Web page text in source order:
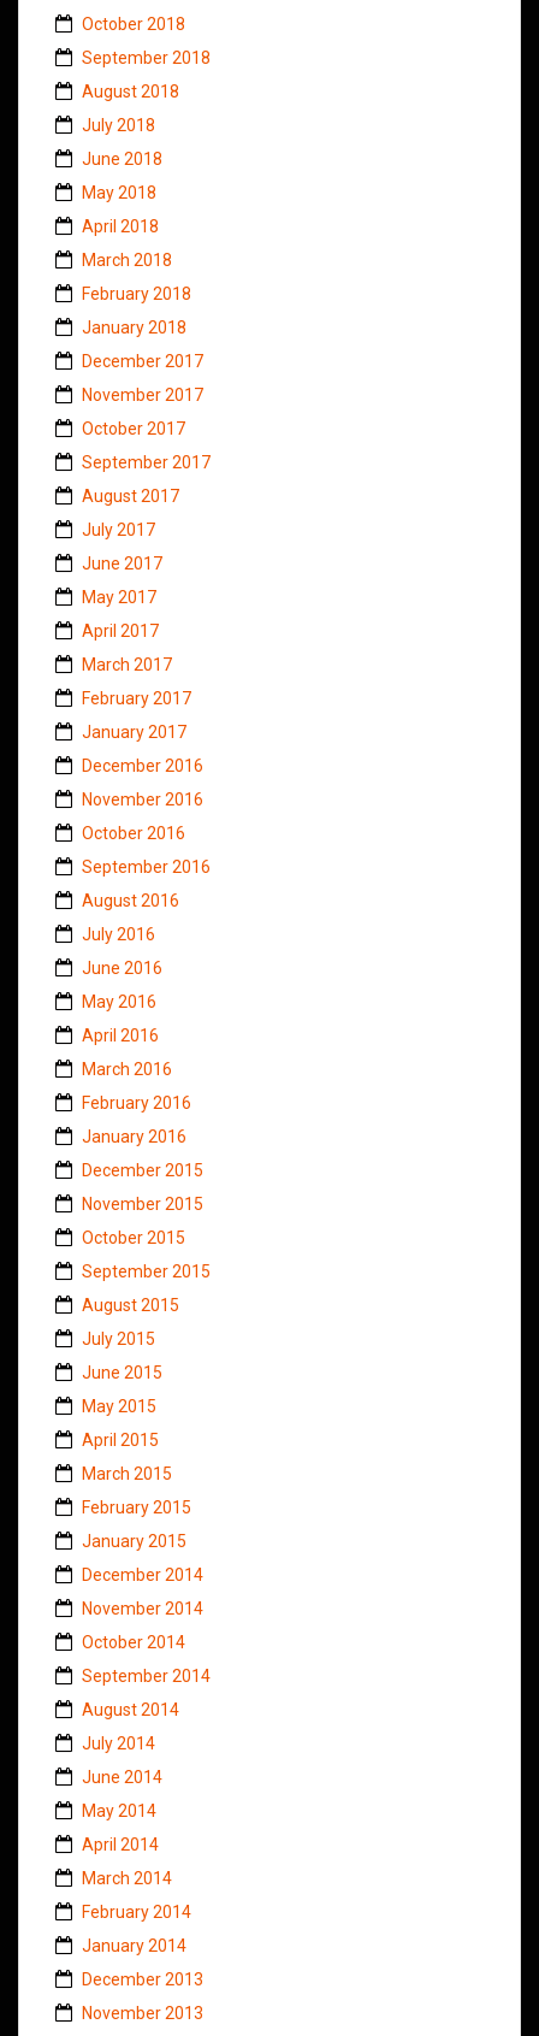
October 2018
September 2018
August 2018
July 2018
June 2018
May 2018
April 2018
March 2018
February 2018
January 2018
December 2017
November 2017
October 2017
September 2017
August 2017
July 2017
June 2017
May 2017
April 2017
March 2017
February 2017
January 2017
December 2016
November 2016
October 2016
September 2016
August 2016
July 2016
June 2016
May 2016
April 2016
March 2016
February 2016
January 2016
December 2015
November 2015
October 2015
September 2015
August 2015
July 2015
June 2015
May 2015
April 2015
March 2015
February 2015
January 2015
December 2014
November 2014
October 2014
September 2014
August 2014
July 2014
June 2014
May 2014
April 2014
March 2014
February 2014
January 2014
December 2013
November 2013